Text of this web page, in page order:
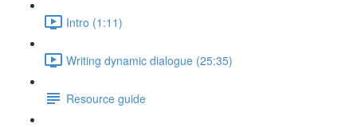
Intro (1:11)
Writing dynamic dialogue (25:35)
Resource guide